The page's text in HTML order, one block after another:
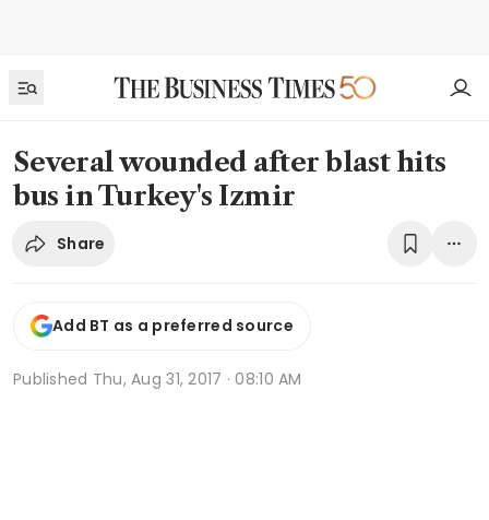
Several wounded after blast hits
bus in Turkey's Izmir
Share
Add BT as a preferred source
Published Thu, Aug 31, 2017 · 08:10 AM